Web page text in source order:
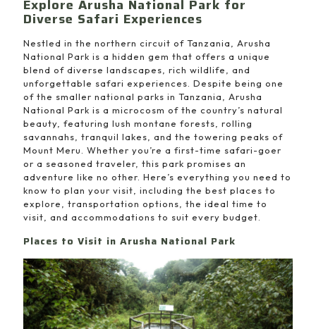
Explore Arusha National Park for
Diverse Safari Experiences
Nestled in the northern circuit of Tanzania, Arusha
National Park is a hidden gem that offers a unique
blend of diverse landscapes, rich wildlife, and
unforgettable safari experiences. Despite being one
of the smaller national parks in Tanzania, Arusha
National Park is a microcosm of the country’s natural
beauty, featuring lush montane forests, rolling
savannahs, tranquil lakes, and the towering peaks of
Mount Meru. Whether you’re a first-time safari-goer
or a seasoned traveler, this park promises an
adventure like no other. Here’s everything you need to
know to plan your visit, including the best places to
explore, transportation options, the ideal time to
visit, and accommodations to suit every budget.
Places to Visit in Arusha National Park